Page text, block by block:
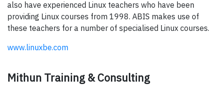
also have experienced Linux teachers who have been
providing Linux courses from 1998. ABIS makes use of
these teachers for a number of specialised Linux courses.
www.linuxbe.com
Mithun Training & Consulting